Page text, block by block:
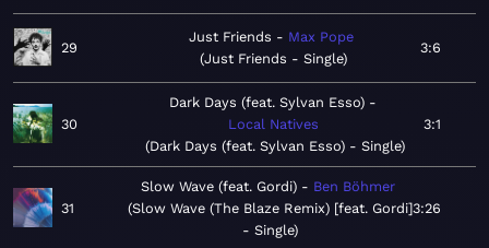
29
Just Friends
Max Pope
Just Friends - Single
3:6
30
Dark Days (feat. Sylvan Esso)
Local Natives
Dark Days (feat. Sylvan Esso) - Single
3:1
31
Slow Wave (feat. Gordi)
Ben Böhmer
Slow Wave (The Blaze Remix) [feat. Gordi]
- Single
3:26